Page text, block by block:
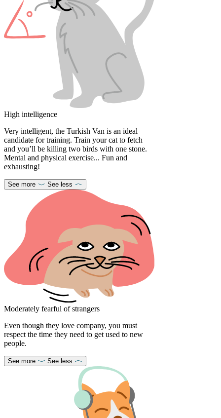
High intelligence
Very intelligent, the Turkish Van is an ideal
candidate for training. Train your cat to fetch
and you’ll be killing two birds with one stone.
Mental and physical exercise... Fun and
exhausting!
See more See less
Moderately fearful of strangers
Even though they love company, you must
respect the time they need to get used to new
people.
See more See less